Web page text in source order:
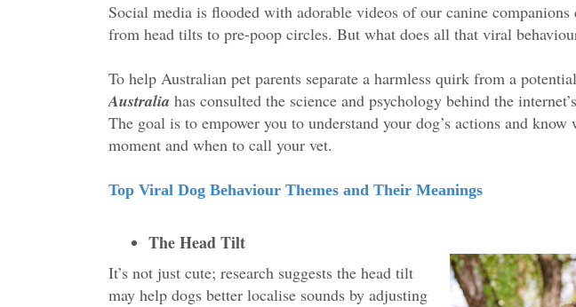
Social media is flooded with adorable videos of our canine
from head tilts to pre-poop circles. But what does all that viral
To help Australian pet parents separate a harmless quirk from a
Australia has consulted the science and psychology behind the
The goal is to empower you to understand your dog’s actions and
moment and when to call your vet.
Top Viral Dog Behaviour Themes and Their Meanings
The Head Tilt
It’s not just cute; research suggests the head tilt
may help dogs better localise sounds by adjusting